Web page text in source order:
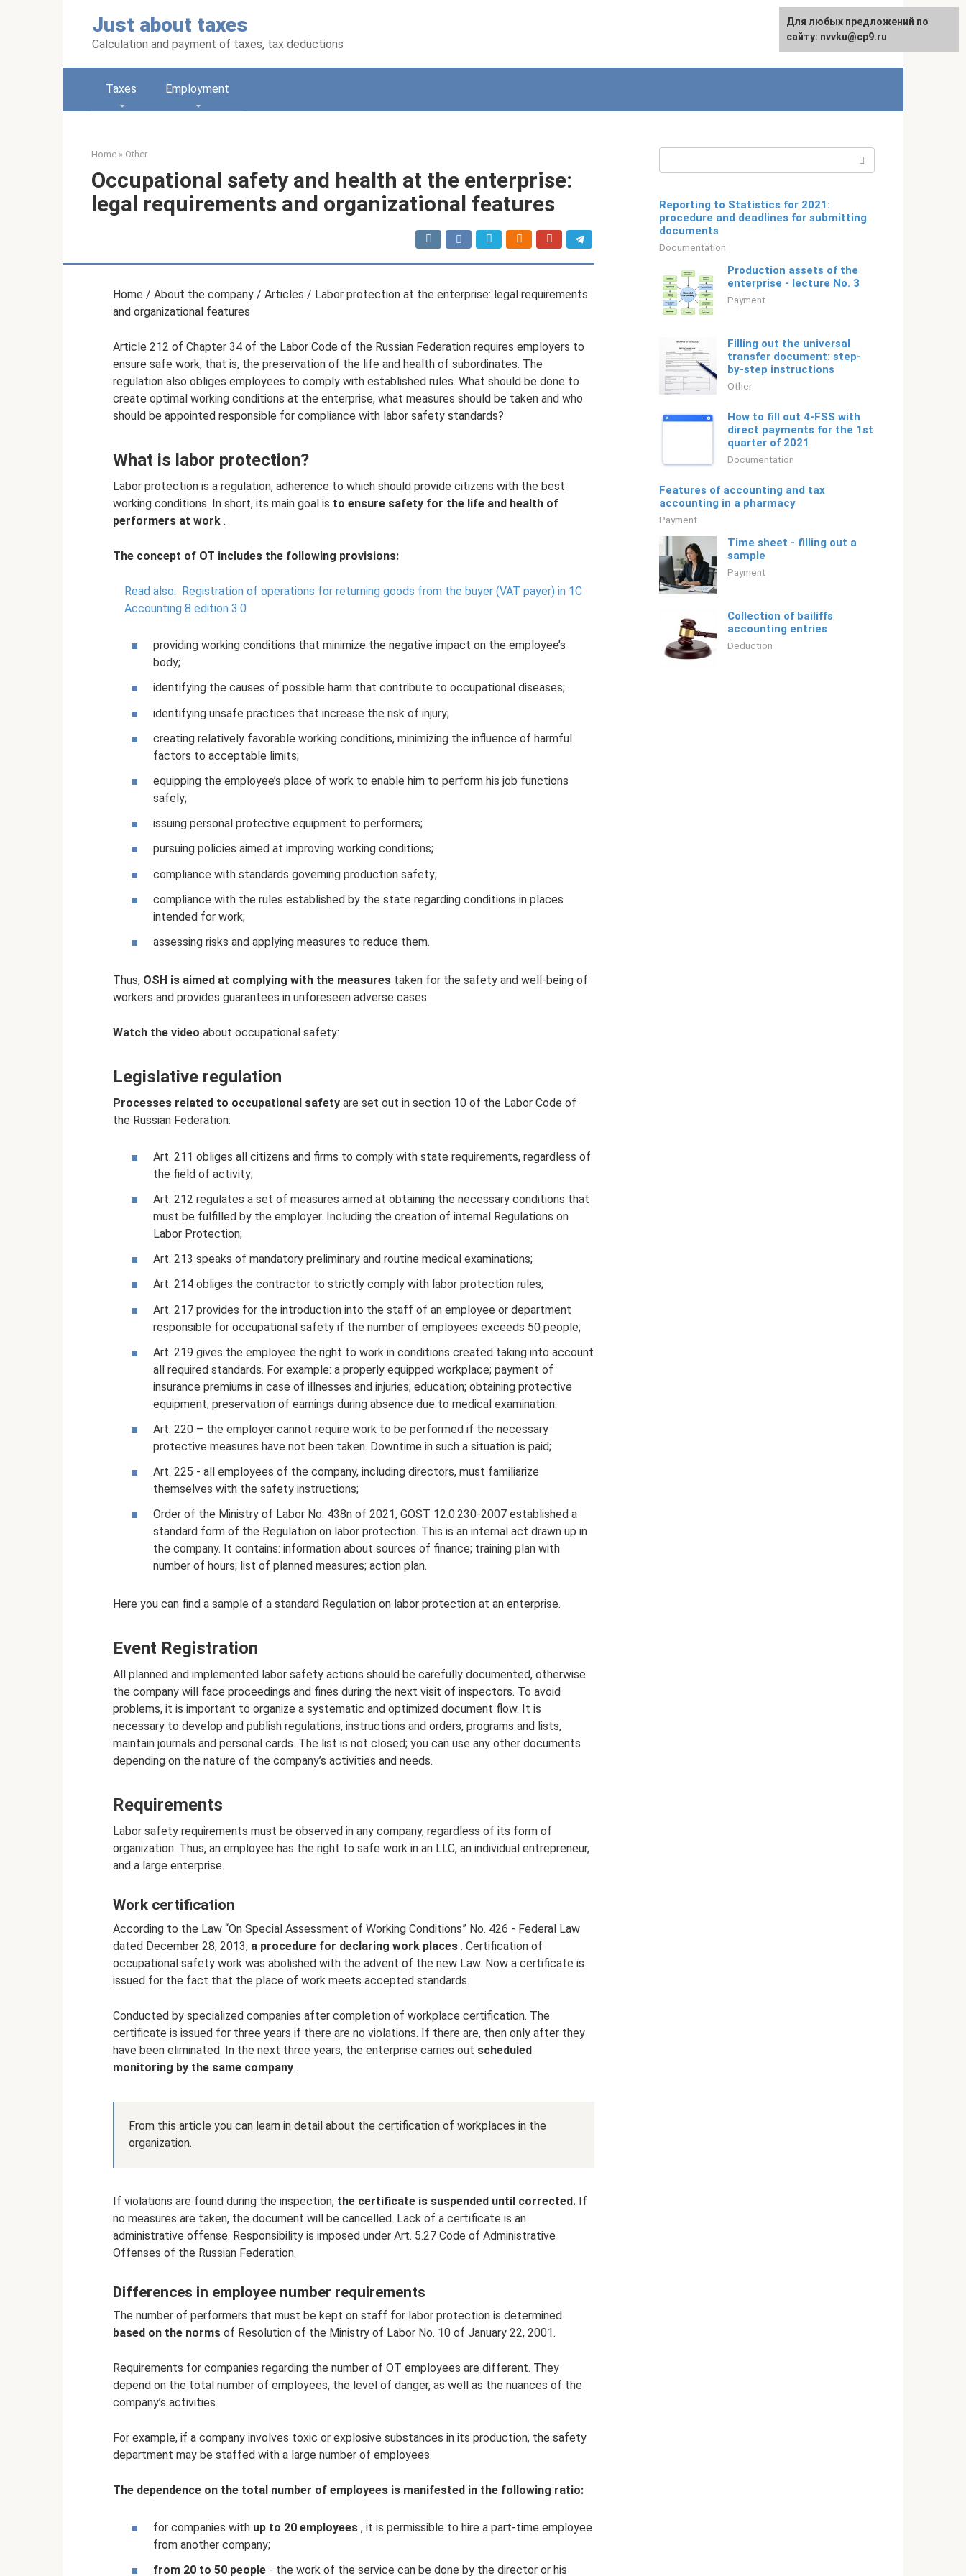
Just about taxes
Calculation and payment of taxes, tax deductions
Русский
Taxes Employment
Home » Other
Occupational safety and health at the enterprise:
legal requirements and organizational features
Home / About the company / Articles / Labor protection at the enterprise: legal requirements
and organizational features
Article 212 of Chapter 34 of the Labor Code of the Russian Federation requires employers to
ensure safe work, that is, the preservation of the life and health of subordinates. The
regulation also obliges employees to comply with established rules. What should be done to
create optimal working conditions at the enterprise, what measures should be taken and who
should be appointed responsible for compliance with labor safety standards?
What is labor protection?
Labor protection is a regulation, adherence to which should provide citizens with the best
working conditions. In short, its main goal is to ensure safety for the life and health of
performers at work .
The concept of OT includes the following provisions:
Read also: Registration of operations for returning goods from the buyer (VAT payer) in 1C
Accounting 8 edition 3.0
providing working conditions that minimize the negative impact on the employee’s
body;
identifying the causes of possible harm that contribute to occupational diseases;
identifying unsafe practices that increase the risk of injury;
creating relatively favorable working conditions, minimizing the influence of harmful
factors to acceptable limits;
equipping the employee’s place of work to enable him to perform his job functions
safely;
issuing personal protective equipment to performers;
pursuing policies aimed at improving working conditions;
compliance with standards governing production safety;
compliance with the rules established by the state regarding conditions in places
intended for work;
assessing risks and applying measures to reduce them.
Thus, OSH is aimed at complying with the measures taken for the safety and well-being of
workers and provides guarantees in unforeseen adverse cases.
Watch the video about occupational safety:
Legislative regulation
Processes related to occupational safety are set out in section 10 of the Labor Code of
the Russian Federation:
Art. 211 obliges all citizens and firms to comply with state requirements, regardless of
the field of activity;
Art. 212 regulates a set of measures aimed at obtaining the necessary conditions that
must be fulfilled by the employer. Including the creation of internal Regulations on
Labor Protection;
Art. 213 speaks of mandatory preliminary and routine medical examinations;
Art. 214 obliges the contractor to strictly comply with labor protection rules;
Art. 217 provides for the introduction into the staff of an employee or department
responsible for occupational safety if the number of employees exceeds 50 people;
Art. 219 gives the employee the right to work in conditions created taking into account
all required standards. For example: a properly equipped workplace; payment of
insurance premiums in case of illnesses and injuries; education; obtaining protective
equipment; preservation of earnings during absence due to medical examination.
Art. 220 – the employer cannot require work to be performed if the necessary
protective measures have not been taken. Downtime in such a situation is paid;
Art. 225 - all employees of the company, including directors, must familiarize
themselves with the safety instructions;
Order of the Ministry of Labor No. 438n of 2021, GOST 12.0.230-2007 established a
standard form of the Regulation on labor protection. This is an internal act drawn up in
the company. It contains: information about sources of finance; training plan with
number of hours; list of planned measures; action plan.
Here you can find a sample of a standard Regulation on labor protection at an enterprise.
Event Registration
All planned and implemented labor safety actions should be carefully documented, otherwise
the company will face proceedings and fines during the next visit of inspectors. To avoid
problems, it is important to organize a systematic and optimized document flow. It is
necessary to develop and publish regulations, instructions and orders, programs and lists,
maintain journals and personal cards. The list is not closed; you can use any other documents
depending on the nature of the company’s activities and needs.
Requirements
Labor safety requirements must be observed in any company, regardless of its form of
organization. Thus, an employee has the right to safe work in an LLC, an individual entrepreneur,
and a large enterprise.
Work certification
According to the Law “On Special Assessment of Working Conditions” No. 426 - Federal Law
dated December 28, 2013, a procedure for declaring work places . Certification of
occupational safety work was abolished with the advent of the new Law. Now a certificate is
issued for the fact that the place of work meets accepted standards.
Conducted by specialized companies after completion of workplace certification. The
certificate is issued for three years if there are no violations. If there are, then only after they
have been eliminated. In the next three years, the enterprise carries out scheduled
monitoring by the same company .
From this article you can learn in detail about the certification of workplaces in the
organization.
If violations are found during the inspection, the certificate is suspended until corrected. If
no measures are taken, the document will be cancelled. Lack of a certificate is an
administrative offense. Responsibility is imposed under Art. 5.27 Code of Administrative
Offenses of the Russian Federation.
Differences in employee number requirements
The number of performers that must be kept on staff for labor protection is determined
based on the norms of Resolution of the Ministry of Labor No. 10 of January 22, 2001.
Requirements for companies regarding the number of OT employees are different. They
depend on the total number of employees, the level of danger, as well as the nuances of the
company’s activities.
For example, if a company involves toxic or explosive substances in its production, the safety
department may be staffed with a large number of employees.
The dependence on the total number of employees is manifested in the following ratio:
for companies with up to 20 employees , it is permissible to hire a part-time employee
from another company;
from 20 to 50 people - the work of the service can be done by the director or his
Reporting to Statistics for 2021:
procedure and deadlines for submitting
documents
Documentation
Production assets of the
enterprise - lecture No. 3
Payment
Filling out the universal
transfer document: step-
by-step instructions
Other
How to fill out 4-FSS with
direct payments for the 1st
quarter of 2021
Documentation
Features of accounting and tax
accounting in a pharmacy
Payment
Time sheet - filling out a
sample
Payment
Collection of bailiffs
accounting entries
Deduction
For any suggestions regarding
the site:[email protected]
Для любых предложений по
сайту: nvvku@cp9.ru